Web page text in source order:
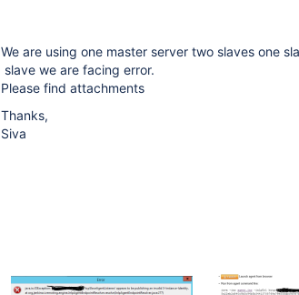
We are using one master server two slaves one
slave we are facing error.
Please find attachments
Thanks,
Siva